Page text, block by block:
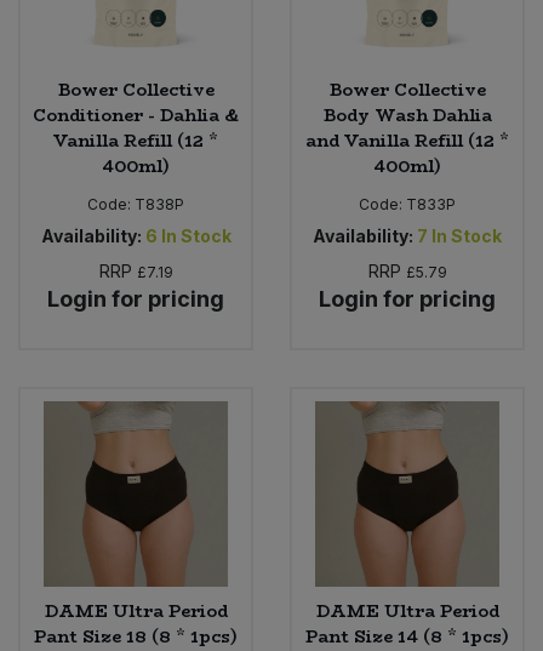
Bower Collective
Conditioner - Dahlia &
Vanilla Refill (12 *
400ml)
Code: T838P
Availability: 6 In Stock
RRP £7.19
Login for pricing
Bower Collective
Body Wash Dahlia
and Vanilla Refill (12 *
400ml)
Code: T833P
Availability: 7 In Stock
RRP £5.79
Login for pricing
DAME Ultra Period
Pant Size 18 (8 * 1pcs)
DAME Ultra Period
Pant Size 14 (8 * 1pcs)